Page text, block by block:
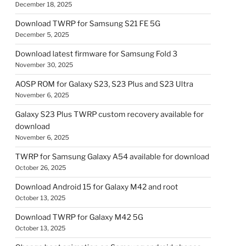
December 18, 2025
Download TWRP for Samsung S21 FE 5G
December 5, 2025
Download latest firmware for Samsung Fold 3
November 30, 2025
AOSP ROM for Galaxy S23, S23 Plus and S23 Ultra
November 6, 2025
Galaxy S23 Plus TWRP custom recovery available for
download
November 6, 2025
TWRP for Samsung Galaxy A54 available for download
October 26, 2025
Download Android 15 for Galaxy M42 and root
October 13, 2025
Download TWRP for Galaxy M42 5G
October 13, 2025